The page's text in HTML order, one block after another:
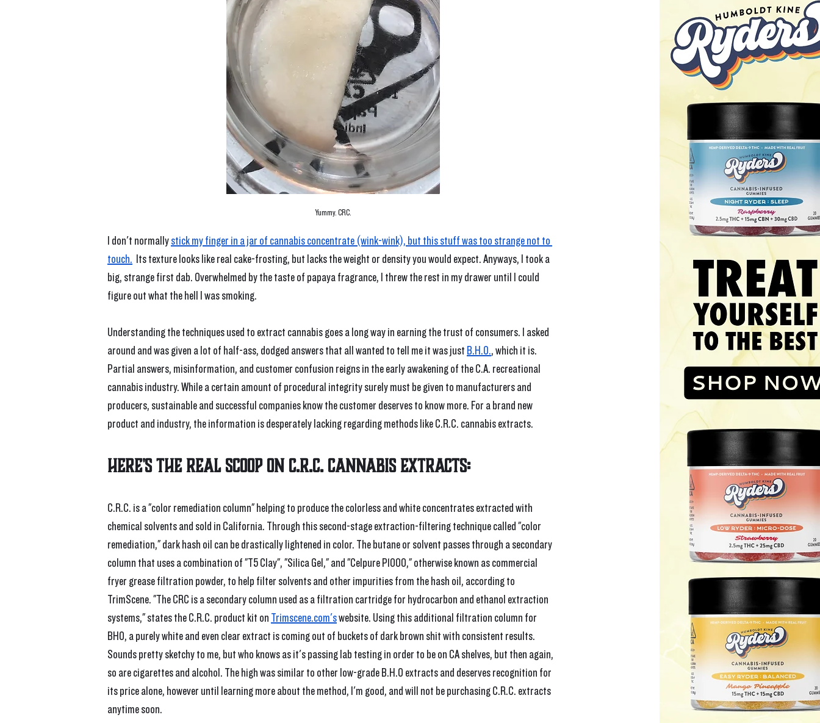
Yummy. CRC.
I don't normally stick my finger in a jar of cannabis concentrate (wink-wink), but this stuff was too strange not to
touch.
  Its texture looks like real cake-frosting, but lacks the weight or density you would expect. Anyways, I took a
big, strange first dab. Overwhelmed by the taste of papaya fragrance, I threw the rest in my drawer until I could
figure out what the hell I was smoking.
Understanding the techniques used to extract cannabis goes a long way in earning the trust of consumers. I asked
around and was given a lot of half-ass, dodged answers that all wanted to tell me it was just B.H.O., which it is.
Partial answers, misinformation, and customer confusion reigns in the early awakening of the C.A. recreational
cannabis industry. While a certain amount of procedural integrity surely must be given to manufacturers and
producers, sustainable and successful companies know the customer deserves to know more. For a brand new
product and industry, the information is desperately lacking regarding methods like C.R.C. cannabis extracts.
Here's the real scoop on C.R.C. cannabis extracts:
C.R.C. is a "color remediation column" helping to produce the colorless and white concentrates extracted with
chemical solvents and sold in California. Through this second-stage extraction-filtering technique called "color
remediation," dark hash oil can be drastically lightened in color. The butane or solvent passes through a secondary
column that uses a combination of "T5 Clay", "Silica Gel," and "Celpure P1000," otherwise known as commercial
fryer grease filtration powder, to help filter solvents and other impurities from the hash oil, according to
TrimScene. "The CRC is a secondary column used as a filtration cartridge for hydrocarbon and ethanol extraction
systems," states the C.R.C. product kit on Trimscene.com's website. Using this additional filtration column for
BHO, a purely white and even clear extract is coming out of buckets of dark brown shit with consistent results.
Sounds pretty sketchy to me, but who knows as it's passing lab testing in order to be on CA shelves, but then again,
so are cigarettes and alcohol. The high was similar to other low-grade B.H.O extracts and deserves recognition for
its price alone, however until learning more about the method, I'm good, and will not be purchasing C.R.C. extracts
anytime soon.